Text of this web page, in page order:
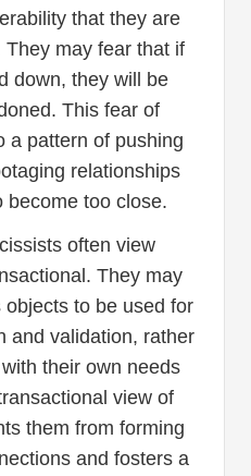
that they are
may fear that if
down, they will be
This fear of
a pattern of pushing
relationships
become too close.
often view
They may
to be used for
and validation, rather
their own needs
view of
them from forming
and fosters a